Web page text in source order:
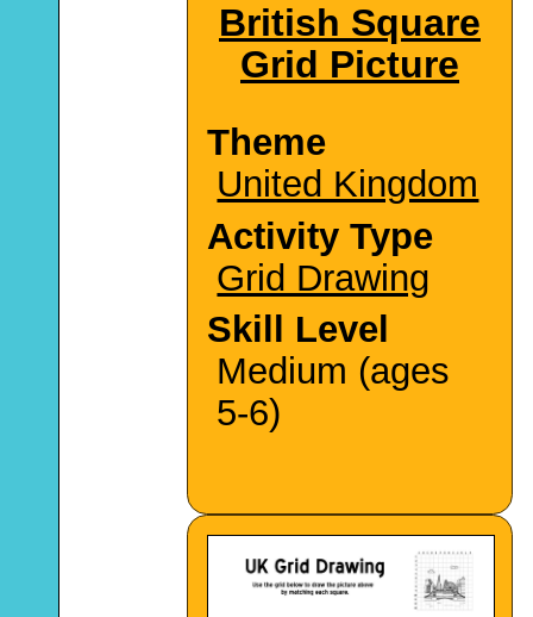
British Square
Grid Picture
Theme
United Kingdom
Activity Type
Grid Drawing
Skill Level
Medium (ages
5-6)